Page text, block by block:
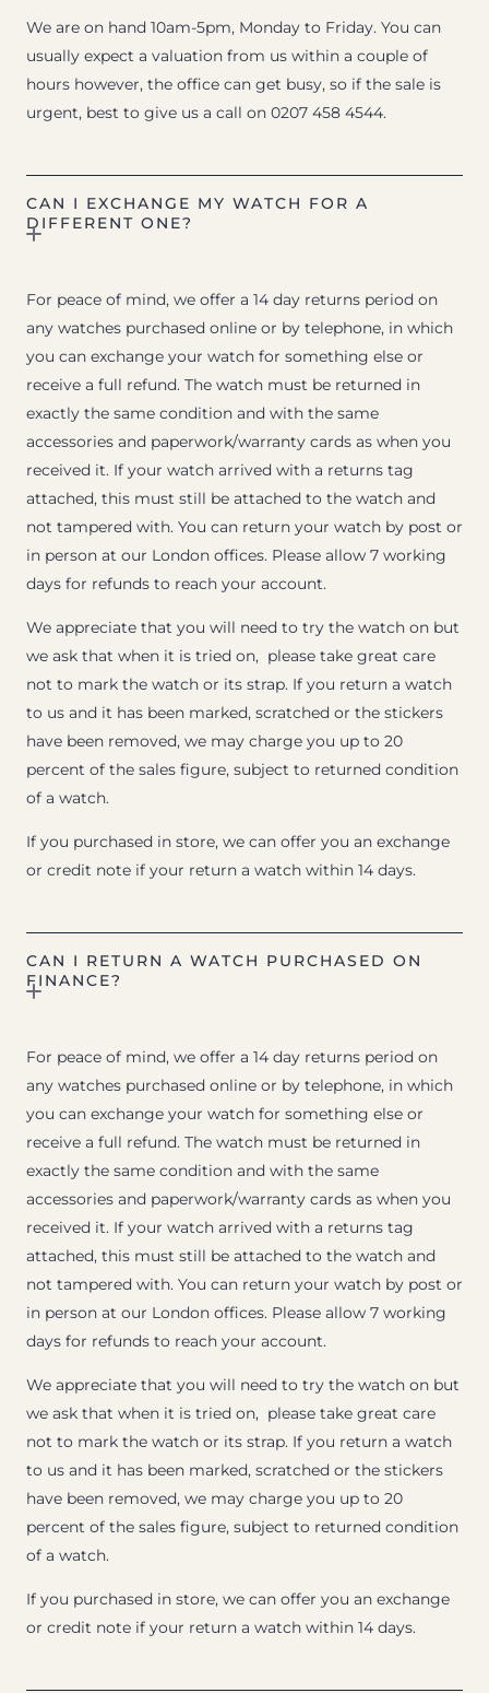
We are on hand 10am-5pm, Monday to Friday. You can
usually expect a valuation from us within a couple of
hours however, the office can get busy, so if the sale is
urgent, best to give us a call on 0207 458 4544.
CAN I EXCHANGE MY WATCH FOR A
DIFFERENT ONE?
For peace of mind, we offer a 14 day returns period on
any watches purchased online or by telephone, in which
you can exchange your watch for something else or
receive a full refund. The watch must be returned in
exactly the same condition and with the same
accessories and paperwork/warranty cards as when you
received it. If your watch arrived with a returns tag
attached, this must still be attached to the watch and
not tampered with. You can return your watch by post or
in person at our London offices. Please allow 7 working
days for refunds to reach your account.
We appreciate that you will need to try the watch on but
we ask that when it is tried on, please take great care
not to mark the watch or its strap. If you return a watch
to us and it has been marked, scratched or the stickers
have been removed, we may charge you up to 20
percent of the sales figure, subject to returned condition
of a watch.
If you purchased in store, we can offer you an exchange
or credit note if your return a watch within 14 days.
CAN I RETURN A WATCH PURCHASED ON
FINANCE?
For peace of mind, we offer a 14 day returns period on
any watches purchased online or by telephone, in which
you can exchange your watch for something else or
receive a full refund. The watch must be returned in
exactly the same condition and with the same
accessories and paperwork/warranty cards as when you
received it. If your watch arrived with a returns tag
attached, this must still be attached to the watch and
not tampered with. You can return your watch by post or
in person at our London offices. Please allow 7 working
days for refunds to reach your account.
We appreciate that you will need to try the watch on but
we ask that when it is tried on, please take great care
not to mark the watch or its strap. If you return a watch
to us and it has been marked, scratched or the stickers
have been removed, we may charge you up to 20
percent of the sales figure, subject to returned condition
of a watch.
If you purchased in store, we can offer you an exchange
or credit note if your return a watch within 14 days.